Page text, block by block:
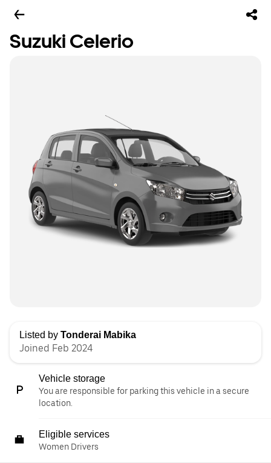
Suzuki Celerio
Listed by Tonderai Mabika
Joined Feb 2024
Vehicle storage
You are responsible for parking this vehicle in a secure
location.
Eligible services
Women Drivers